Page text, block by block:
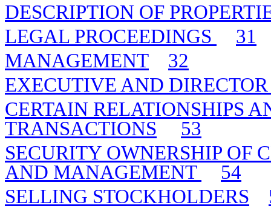
DESCRIPTION OF
LEGAL PROCEEDINGS
31
MANAGEMENT
32
EXECUTIVE AND
CERTAIN RELATIONSHIPS
TRANSACTIONS
53
SECURITY OWNERSHIP OF
AND MANAGEMENT
54
SELLING STOCKHOLDERS